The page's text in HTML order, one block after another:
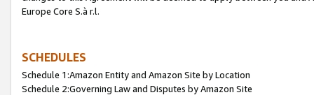
Europe Core S.à r.l.
SCHEDULES
Schedule 1:Amazon Entity and Amazon Site by Location
Schedule 2:Governing Law and Disputes by Amazon Site